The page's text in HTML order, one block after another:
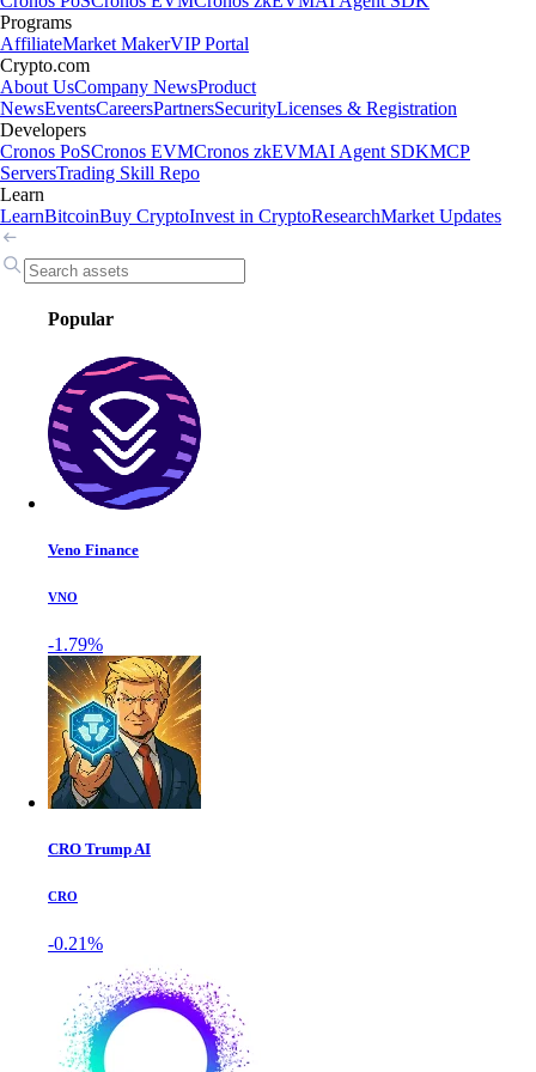
Programs
AffiliateMarket MakerVIP Portal
Crypto.com
About UsCompany NewsProduct
NewsEventsCareersPartnersSecurityLicenses & Registration
Developers
Cronos PoSCronos EVMCronos zkEVMAI Agent SDKMCP
ServersTrading Skill Repo
Learn
LearnBitcoinBuy CryptoInvest in CryptoResearchMarket Updates
Popular
Veno Finance
VNO
-1.79%
CRO Trump AI
CRO
-0.21%